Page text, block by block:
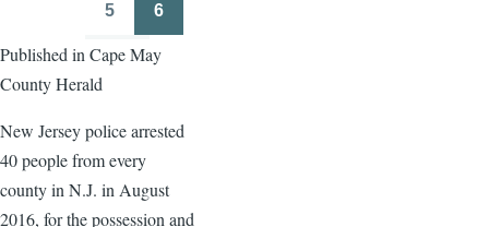
Published in Cape May
County Herald
New Jersey police arrested
40 people from every
county in N.J. in August
2016, for the possession and
5 6